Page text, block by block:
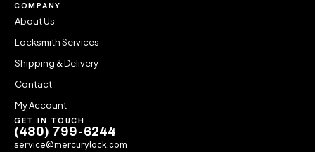
COMPANY
About Us
Locksmith Services
Shipping & Delivery
Contact
My Account
GET IN TOUCH
(480) 799-6244
service@mercurylock.com